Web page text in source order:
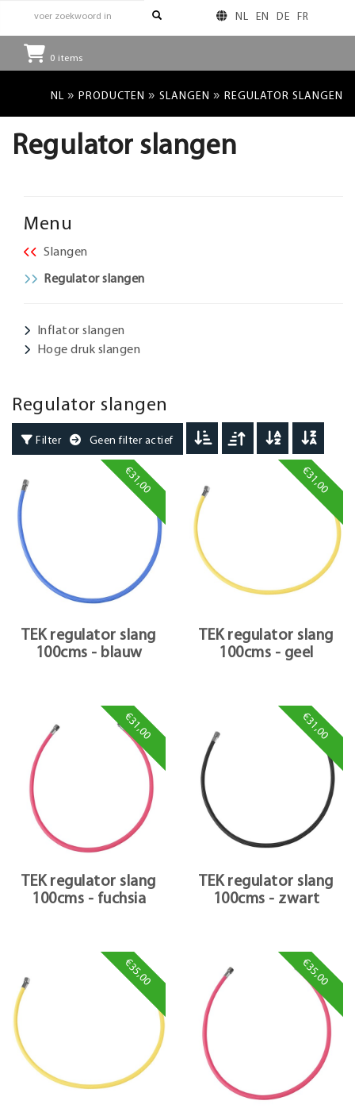
NL EN DE FR
0 items
NL » PRODUCTEN » SLANGEN » REGULATOR SLANGEN
Regulator slangen
Menu
Slangen
Regulator slangen
Inflator slangen
Hoge druk slangen
Regulator slangen
Filter Geen filter actief
€31,00
TEK regulator slang
100cms - blauw
€31,00
TEK regulator slang
100cms - geel
€31,00
TEK regulator slang
100cms - fuchsia
€31,00
TEK regulator slang
100cms - zwart
€35,00 €35,00